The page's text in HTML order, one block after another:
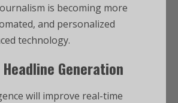
is becoming more
and personalized
technology.
Generation
will improve real-time